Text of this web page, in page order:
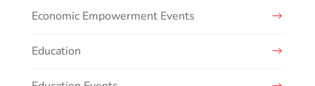
Economic Empowerment Events
Education